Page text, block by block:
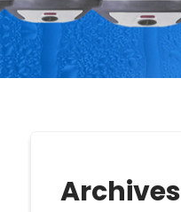
Archives